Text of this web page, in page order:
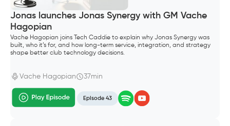
Jonas launches Jonas Synergy with GM Vache
Hagopian
Vache Hagopian joins Tech Caddie to explain why Jonas Synergy was
built, who it’s for, and how long-term service, integration, and strategy
shape better club technology decisions.
Vache Hagopian 37min
Episode 43